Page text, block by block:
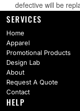
SERVICES
Home
Apparel
Promotional Products
Design Lab
About
Request A Quote
Contact
HELP